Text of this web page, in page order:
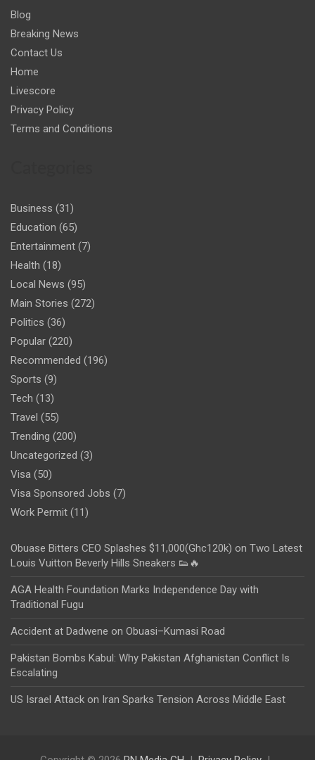
Blog
Breaking News
Contact Us
Home
Livescore
Privacy Policy
Terms and Conditions
Business (31)
Education (65)
Entertainment (7)
Health (18)
Local News (95)
Main Stories (272)
Politics (36)
Popular (220)
Recommended (196)
Sports (9)
Tech (13)
Travel (55)
Trending (200)
Uncategorized (3)
Visa (50)
Visa Sponsored Jobs (7)
Work Permit (11)
Obuase Bitters CEO Splashes $11,000(Ghc120k) on Two Latest
Louis Vuitton Beverly Hills Sneakers 👟🔥
AGA Health Foundation Marks Independence Day with
Traditional Fugu
Accident at Dadwene on Obuasi–Kumasi Road
Pakistan Bombs Kabul: Why Pakistan Afghanistan Conflict Is
Escalating
US Israel Attack on Iran Sparks Tension Across Middle East